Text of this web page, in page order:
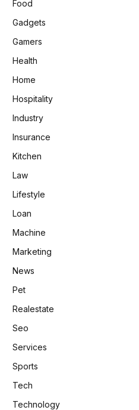
Food
Gadgets
Gamers
Health
Home
Hospitality
Industry
Insurance
Kitchen
Law
Lifestyle
Loan
Machine
Marketing
News
Pet
Realestate
Seo
Services
Sports
Tech
Technology